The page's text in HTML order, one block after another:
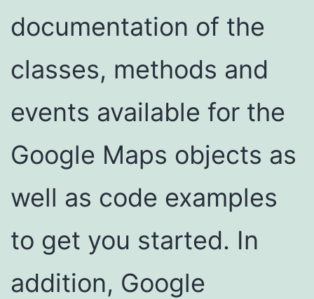
documentation of the
classes, methods and
events available for the
Google Maps objects as
well as code examples
to get you started. In
addition, Google